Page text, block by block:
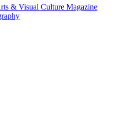
& Visual Culture Magazine